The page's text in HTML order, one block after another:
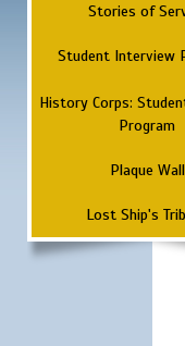
Stories of
Student Interview
History Corps:
Program
Plaque Wall
Lost Ship's